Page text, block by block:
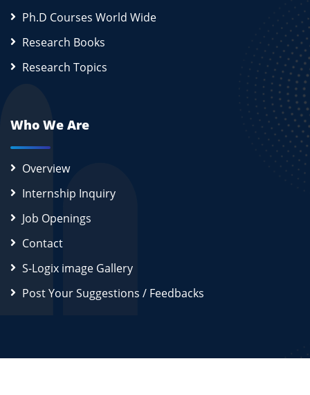
Ph.D Courses World Wide
Research Books
Research Topics
Who We Are
Overview
Internship Inquiry
Job Openings
Contact
S-Logix image Gallery
Post Your Suggestions / Feedbacks